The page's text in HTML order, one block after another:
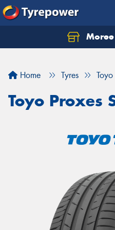
Home Tyres Toyo
Toyo Proxes
Let us know what you
Your